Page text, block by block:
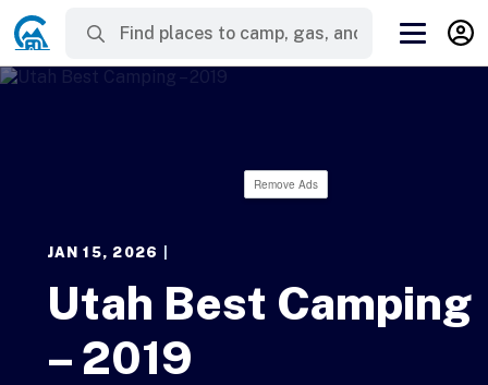
Remove Ads
JAN 15, 2026
Utah Best Camping
– 2019